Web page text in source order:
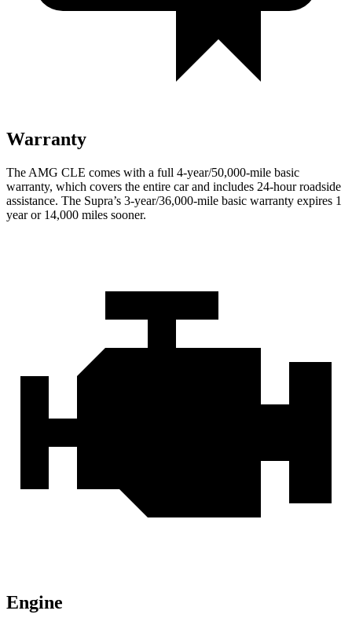
Warranty
The AMG CLE comes with a full 4-year/50,000-mile basic
warranty, which covers the entire car and includes 24-hour roadside
assistance. The Supra’s 3-year/36,000-mile basic warranty expires 1
year or 14,000 miles sooner.
Engine